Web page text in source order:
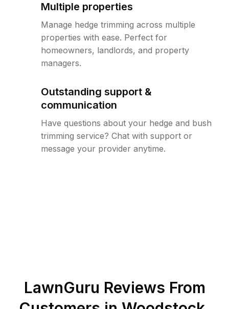
Multiple properties
Manage hedge trimming across multiple
properties with ease. Perfect for
homeowners, landlords, and property
managers.
Outstanding support &
communication
Have questions about your hedge and bush
trimming service? Chat with support or
message your provider anytime.
LawnGuru Reviews From